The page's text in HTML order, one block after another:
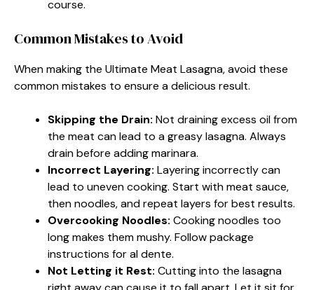
course.
Common Mistakes to Avoid
When making the Ultimate Meat Lasagna, avoid these
common mistakes to ensure a delicious result.
Skipping the Drain: Not draining excess oil from
the meat can lead to a greasy lasagna. Always
drain before adding marinara.
Incorrect Layering: Layering incorrectly can
lead to uneven cooking. Start with meat sauce,
then noodles, and repeat layers for best results.
Overcooking Noodles: Cooking noodles too
long makes them mushy. Follow package
instructions for al dente.
Not Letting it Rest: Cutting into the lasagna